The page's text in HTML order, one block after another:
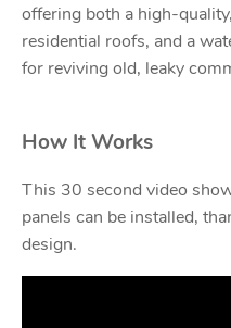
offering both a high-
residential roofs, and a
for reviving old, leaky
How It Works
This 30 second video
panels can be installed,
design.